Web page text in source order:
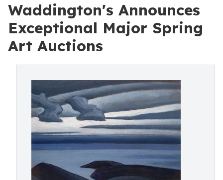
Waddington's Announces
Exceptional Major Spring
Art Auctions